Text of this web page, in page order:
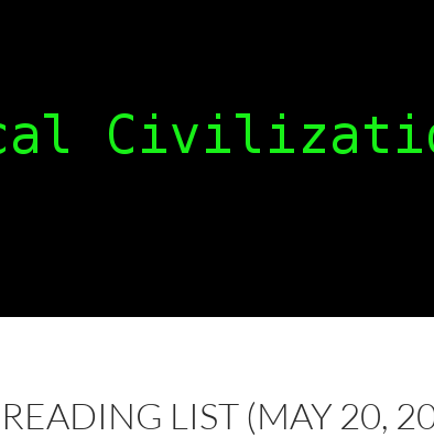
READING LIST (MAY 20,